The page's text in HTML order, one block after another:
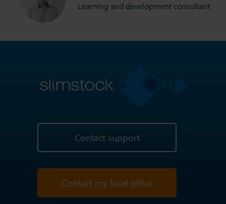
Learning and development consultant
Contact support
Contact my local office